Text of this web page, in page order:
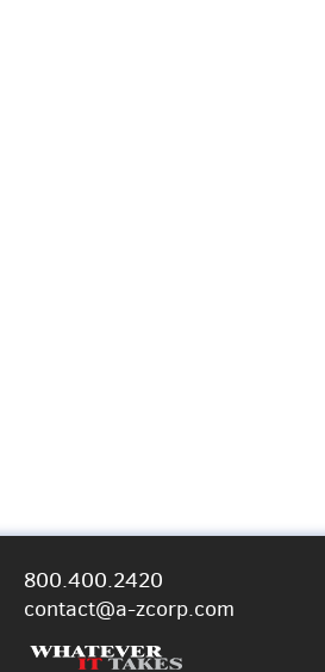
800.400.2420
contact@a-zcorp.com